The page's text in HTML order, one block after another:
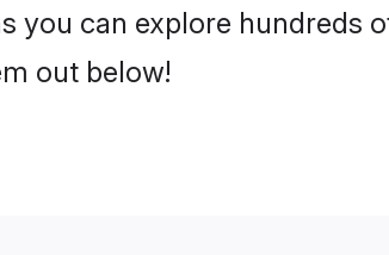
you can explore hundreds
out below!